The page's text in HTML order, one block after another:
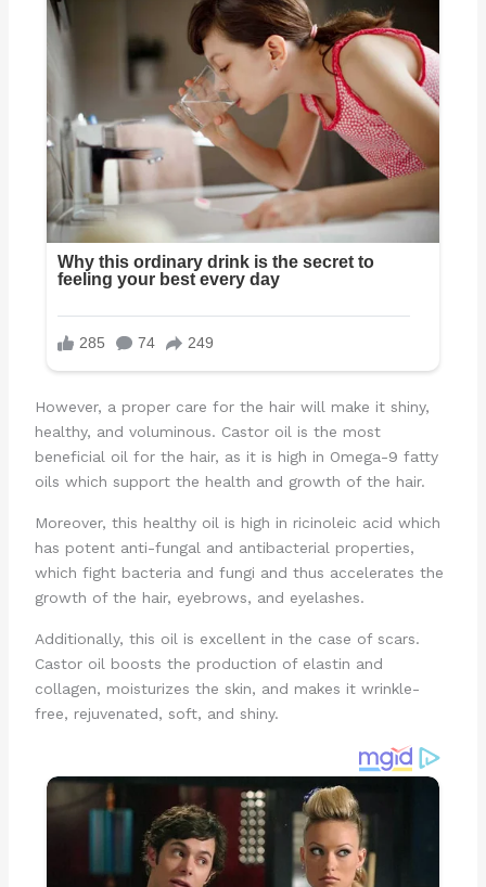
However, a proper care for the hair will make it shiny,
healthy, and voluminous. Castor oil is the most
beneficial oil for the hair, as it is high in Omega-9 fatty
oils which support the health and growth of the hair.
Moreover, this healthy oil is high in ricinoleic acid which
has potent anti-fungal and antibacterial properties,
which fight bacteria and fungi and thus accelerates the
growth of the hair, eyebrows, and eyelashes.
Additionally, this oil is excellent in the case of scars.
Castor oil boosts the production of elastin and
collagen, moisturizes the skin, and makes it wrinkle-
free, rejuvenated, soft, and shiny.